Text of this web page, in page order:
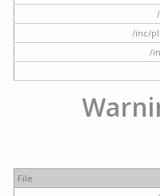
/inc/
/
File